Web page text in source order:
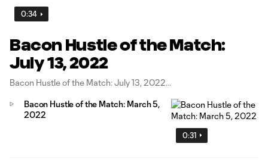
0:34
Bacon Hustle of the Match:
July 13, 2022
Bacon Hustle of the Match: July 13, 2022
0:31
Bacon Hustle of the Match: March 5,
2022